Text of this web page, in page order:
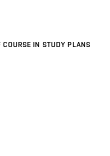
COURSE IN STUDY PLANS